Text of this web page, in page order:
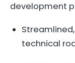
development
technical